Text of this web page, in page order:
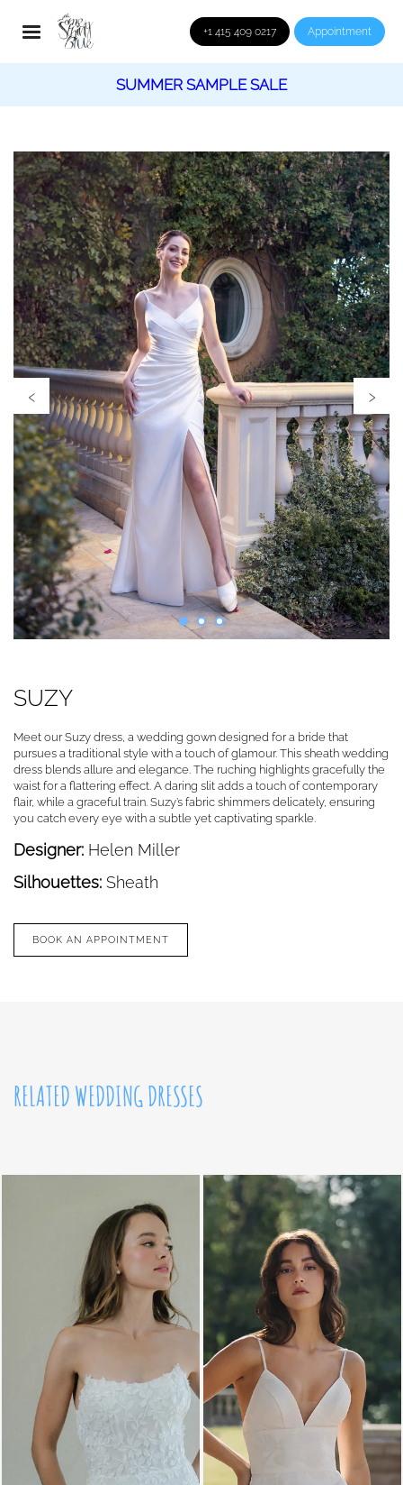
+1 415 409 0217 Appointment
SUMMER SAMPLE SALE
‹ ›
SUZY
Meet our Suzy dress, a wedding gown designed for a bride that
pursues a traditional style with a touch of glamour. This sheath wedding
dress blends allure and elegance. The ruching highlights gracefully the
waist for a flattering effect. A daring slit adds a touch of contemporary
flair, while a graceful train. Suzy’s fabric shimmers delicately, ensuring
you catch every eye with a subtle yet captivating sparkle.
Designer: Helen Miller
Silhouettes: Sheath
BOOK AN APPOINTMENT
RELATED WEDDING DRESSES